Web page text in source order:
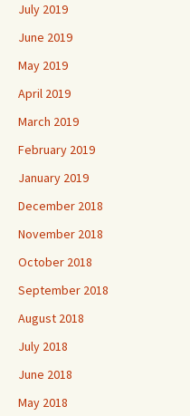
July 2019
June 2019
May 2019
April 2019
March 2019
February 2019
January 2019
December 2018
November 2018
October 2018
September 2018
August 2018
July 2018
June 2018
May 2018